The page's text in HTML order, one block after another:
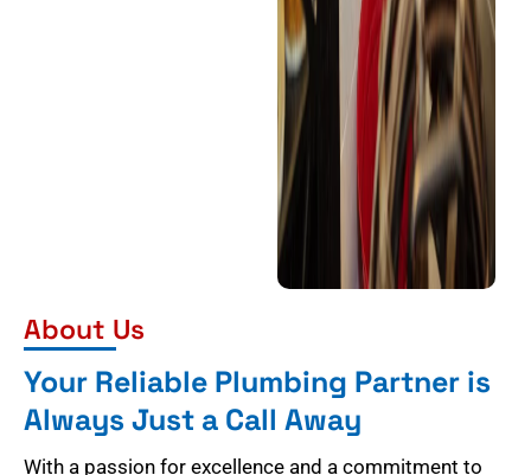
About Us
Your Reliable Plumbing Partner is
Always Just a Call Away
With a passion for excellence and a commitment to